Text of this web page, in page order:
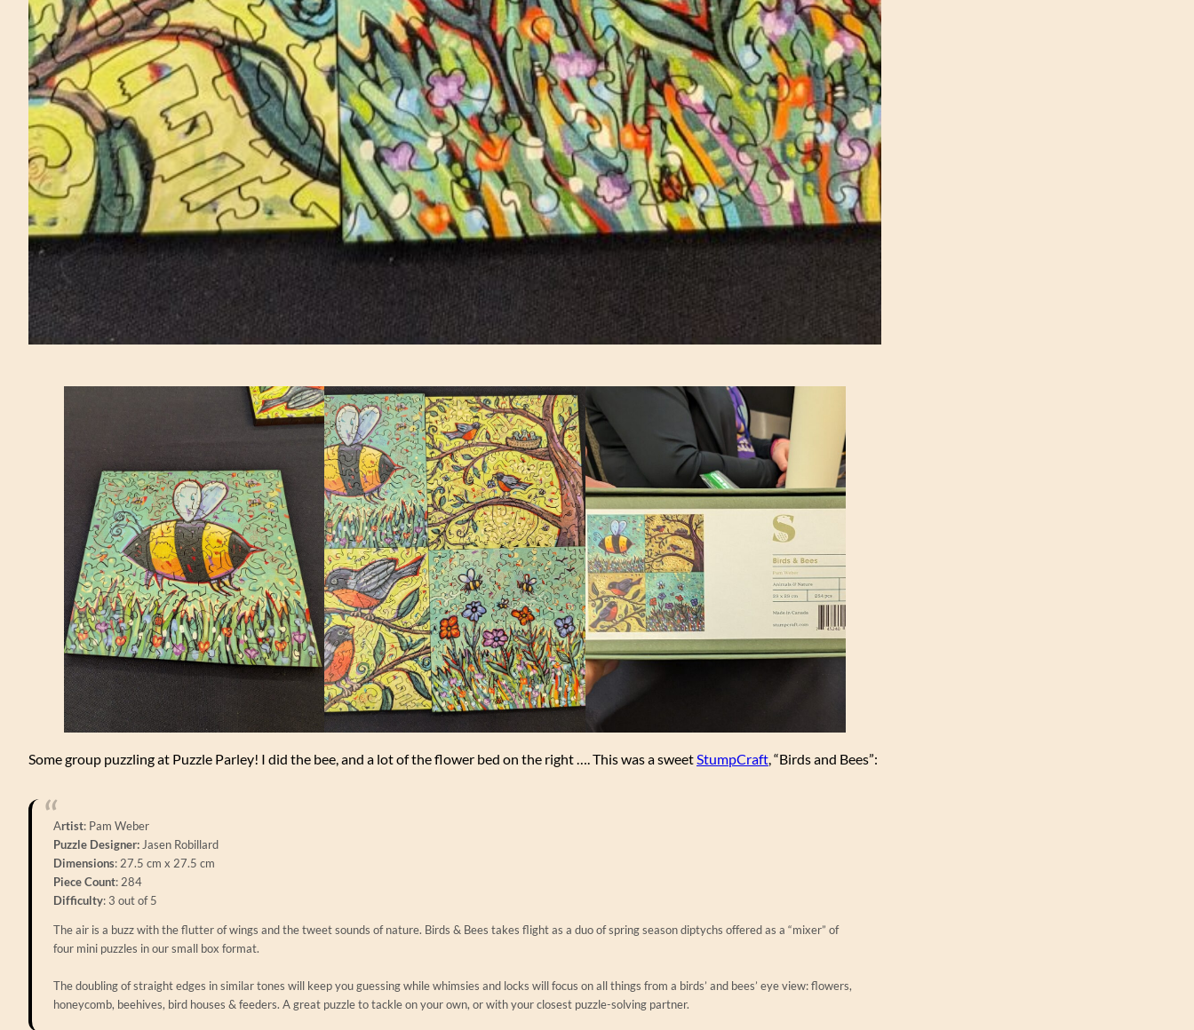
Some group puzzling at Puzzle Parley! I did the bee, and a lot of the flower bed on the right …. This was a sweetStumpCraft, “Birds and Bees”:
Artist: Pam Weber
Puzzle Designer: Jasen Robillard
Dimensions: 27.5 cm x 27.5 cm
Piece Count: 284
Difficulty: 3 out of 5
The air is a buzz with the flutter of wings and the tweet sounds of nature. Birds & Bees takes flight as a duo of spring season diptychs offered as a “mixer” of
four mini puzzles in our small box format.
The doubling of straight edges in similar tones will keep you guessing while whimsies and locks will focus on all things from a birds’ and bees’ eye view: flowers,
honeycomb, beehives, bird houses & feeders. A great puzzle to tackle on your own, or with your closest puzzle-solving partner.